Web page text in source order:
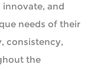
and
needs of their
consistency,
the